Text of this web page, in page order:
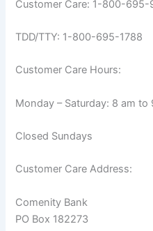
Customer Care: 1-800-695-
TDD/TTY: 1-800-695-1788
Customer Care Hours:
Monday – Saturday: 8 am to
Closed Sundays
Customer Care Address:
Comenity Bank
PO Box 182273